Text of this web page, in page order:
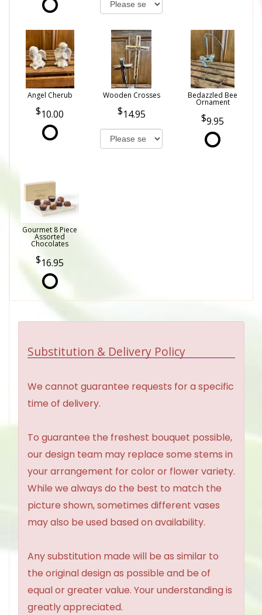
Angel Cherub
10.00
Wooden Crosses
14.95
Bedazzled Bee
Ornament
9.95
Gourmet 8 Piece
Assorted
Chocolates
16.95
Substitution & Delivery Policy
We cannot guarantee requests for a specific
time of delivery.
To guarantee the freshest bouquet possible,
our design team may replace some stems in
your arrangement for color or flower variety.
While we always do the best to match the
picture shown, sometimes different vases
may also be used based on availability.
Any substitution made will be as similar to
the original design as possible and be of
equal or greater value. Your understanding is
greatly appreciated.